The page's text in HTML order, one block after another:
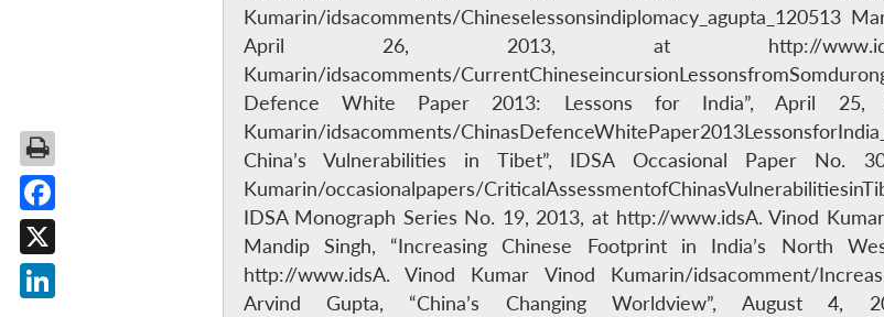
Kumarin/idsacomments/Chineselessonsindiplomacy_agupta_120513
April 26, 2013, at http://
Kumarin/idsacomments/
Defence White Paper 2013: Lessons for India”, April 25,
Kumarin/idsacomments/
China’s Vulnerabilities in Tibet”, IDSA Occasional Paper No.
Kumarin/occasionalpapers/
IDSA Monograph Series No. 19, 2013, at http://www.idsA. Vinod
Mandip Singh, “Increasing Chinese Footprint in India’s North
http://www.idsA. Vinod Kumar Vinod Kumarin/idsacomment/
Arvind Gupta, “China’s Changing Worldview”, August
Facebook
X